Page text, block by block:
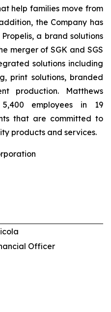
help families move from
the Company has
a brand solutions
merger of SGK and SGS
solutions including
print solutions, branded
production. Matthews
employees in 19
that are committed to
products and services.
Officer